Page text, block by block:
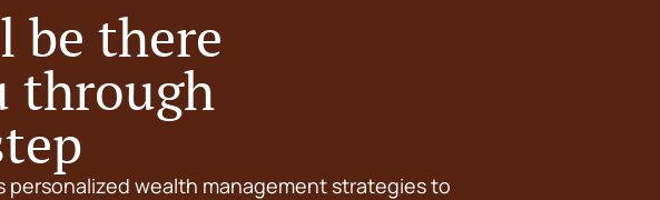
be there
through
personalized wealth management strategies to